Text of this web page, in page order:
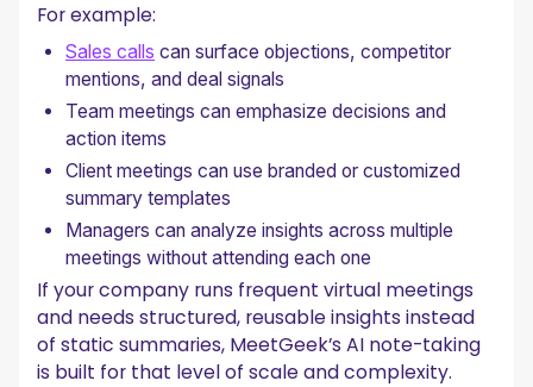
For example:
Sales calls can surface objections, competitor
mentions, and deal signals
Team meetings can emphasize decisions and
action items
Client meetings can use branded or customized
summary templates
Managers can analyze insights across multiple
meetings without attending each one
If your company runs frequent virtual meetings
and needs structured, reusable insights instead
of static summaries, MeetGeek’s AI note-taking
is built for that level of scale and complexity.